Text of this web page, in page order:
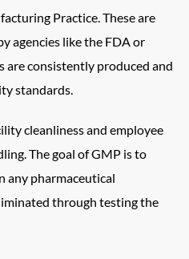
Practice. These are
agencies like the FDA or
are consistently produced and
standards.
cleanliness and employee
The goal of GMP is to
any pharmaceutical
through testing the